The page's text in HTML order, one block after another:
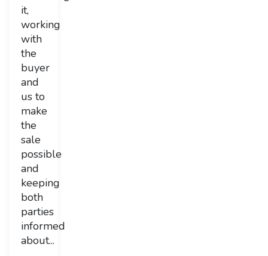
it,
working
with
the
buyer
and
us to
make
the
sale
possible
and
keeping
both
parties
informed
about...